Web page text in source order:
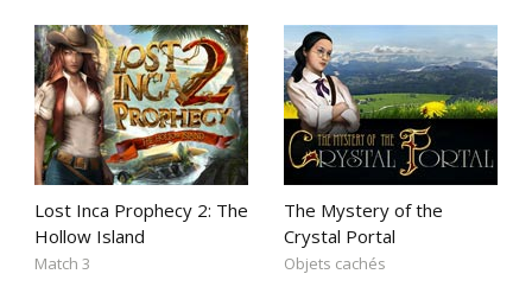
Lost Inca Prophecy 2: The
Hollow Island
Match 3
The Mystery of the
Crystal Portal
Objets cachés